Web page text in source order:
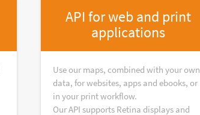
API for web and print
applications
Use our maps, combined with your own
data, for websites, apps and ebooks, or
in your print workflow.
Our API supports Retina displays and